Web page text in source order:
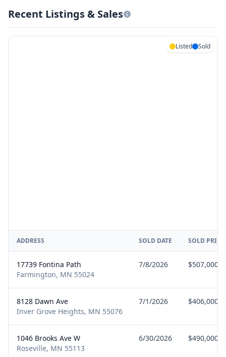
Recent Listings & Sales
Listed Sold
ADDRESS SOLD DATE SOLD PRICE
17739 Fontina Path
Farmington, MN 55024
7/8/2026 $507,000
8128 Dawn Ave
Inver Grove Heights, MN 55076
7/1/2026 $406,000
1046 Brooks Ave W
Roseville, MN 55113
6/30/2026 $490,000